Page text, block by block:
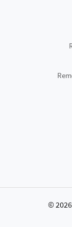
© 2026